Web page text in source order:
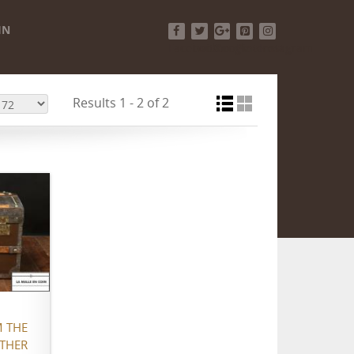
Results 1 - 2 of 2
THE